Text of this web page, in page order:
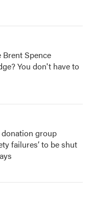
Brent Spence
You don't have to
group
failures’ to be shut